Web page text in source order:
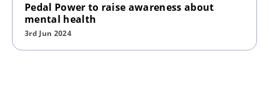
Pedal Power to raise awareness about
mental health
3rd Jun 2024